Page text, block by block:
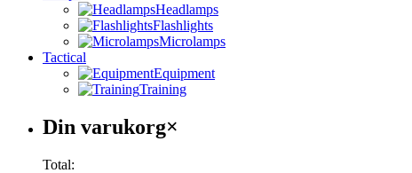
Headlamps
Flashlights
Microlamps
Tactical
Equipment
Training
Varukorg
Din varukorg×
Total: